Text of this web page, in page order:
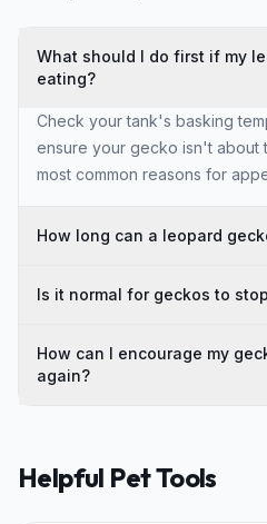
What should I do first if my
eating?
Check your tank's basking
ensure your gecko isn't about
most common reasons for
How long can a leopard
Is it normal for geckos to
How can I encourage my
again?
Helpful Pet Tools